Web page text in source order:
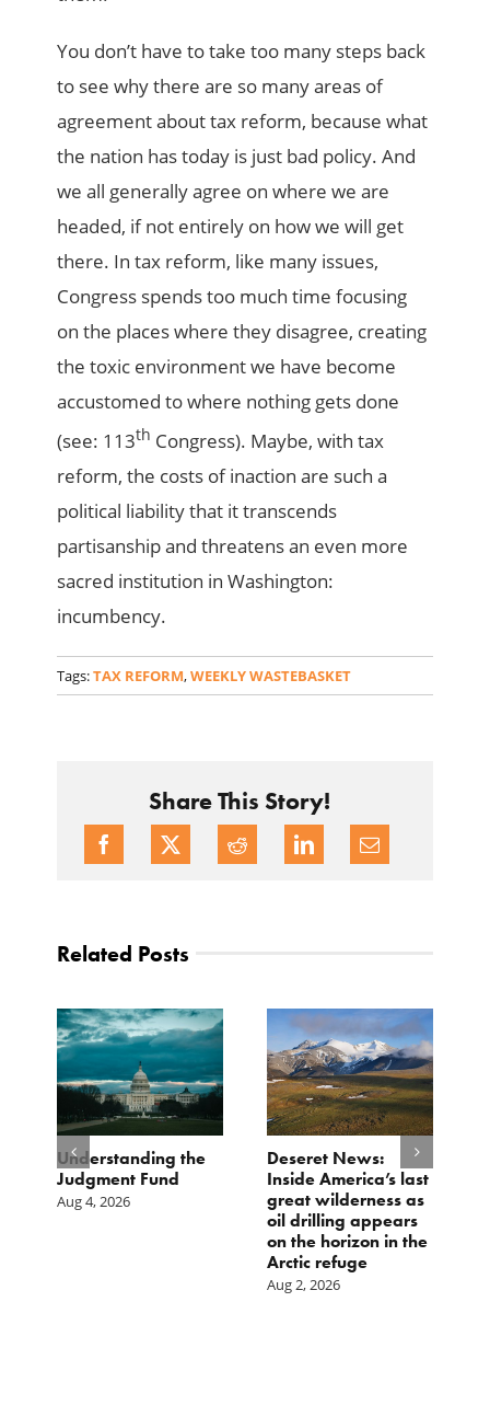
You don’t have to take too many steps back
to see why there are so many areas of
agreement about tax reform, because what
the nation has today is just bad policy. And
we all generally agree on where we are
headed, if not entirely on how we will get
there. In tax reform, like many issues,
Congress spends too much time focusing
on the places where they disagree, creating
the toxic environment we have become
accustomed to where nothing gets done
(see: 113th Congress). Maybe, with tax
reform, the costs of inaction are such a
political liability that it transcends
partisanship and threatens an even more
sacred institution in Washington:
incumbency.
Tags:TAX REFORM,WEEKLY WASTEBASKET
Share This Story!
Related Posts
Understanding the
Judgment Fund
Aug 4, 2026
Deseret News:
Inside America’s last
great wilderness as
oil drilling appears
on the horizon in the
Arctic refuge
Aug 2, 2026